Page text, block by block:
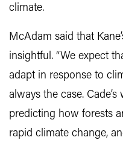
climate.
McAdam said that
insightful. “We expect
adapt in response to
always the case.
predicting how forests
rapid climate change,